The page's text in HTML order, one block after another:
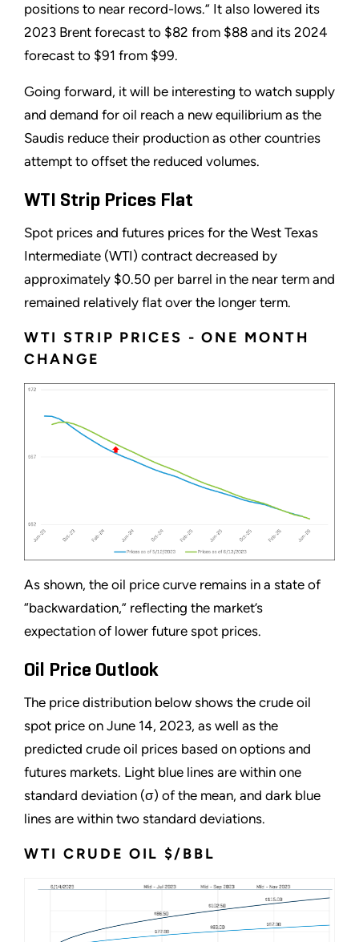
positions to near record-lows.” It also lowered its
2023 Brent forecast to $82 from $88 and its 2024
forecast to $91 from $99.
Going forward, it will be interesting to watch supply
and demand for oil reach a new equilibrium as the
Saudis reduce their production as other countries
attempt to offset the reduced volumes.
WTI Strip Prices Flat
Spot prices and futures prices for the West Texas
Intermediate (WTI) contract decreased by
approximately $0.50 per barrel in the near term and
remained relatively flat over the longer term.
WTI STRIP PRICES - ONE MONTH
CHANGE
As shown, the oil price curve remains in a state of
“backwardation,” reflecting the market’s
expectation of lower future spot prices.
Oil Price Outlook
The price distribution below shows the crude oil
spot price on June 14, 2023, as well as the
predicted crude oil prices based on options and
futures markets. Light blue lines are within one
standard deviation (σ) of the mean, and dark blue
lines are within two standard deviations.
WTI CRUDE OIL $/BBL